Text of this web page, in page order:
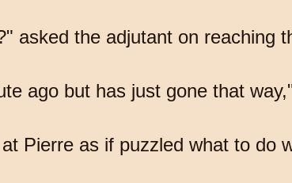
asked the adjutant on reaching
ago but has just gone that
Pierre as if puzzled what to do